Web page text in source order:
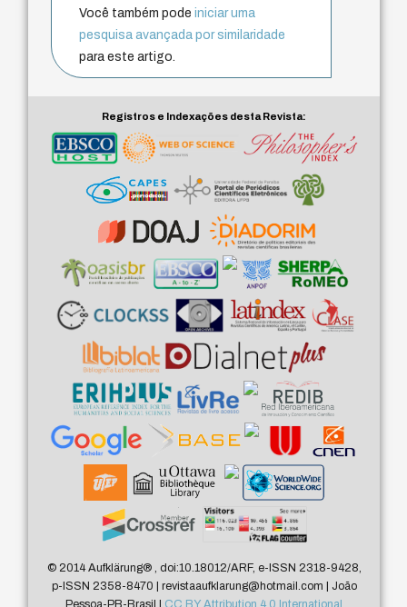
Você também podeiniciar uma
pesquisa avançada por similaridade
para este artigo.
Registros e Indexações desta Revista:
© 2014 Aufklärung®, doi:10.18012/ARF, e-ISSN 2318-9428,
p-ISSN 2358-8470 | revistaaufklarung@hotmail.com | João